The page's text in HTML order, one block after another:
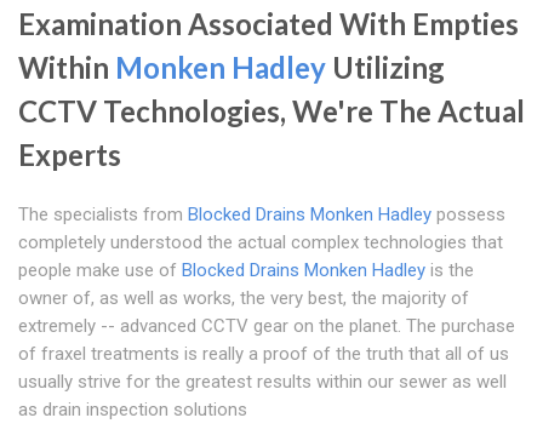
Examination Associated With Empties
Within Monken Hadley Utilizing
CCTV Technologies, We're The Actual
Experts
The specialists from Blocked Drains Monken Hadley possess
completely understood the actual complex technologies that
people make use of Blocked Drains Monken Hadley is the
owner of, as well as works, the very best, the majority of
extremely -- advanced CCTV gear on the planet. The purchase
of fraxel treatments is really a proof of the truth that all of us
usually strive for the greatest results within our sewer as well
as drain inspection solutions